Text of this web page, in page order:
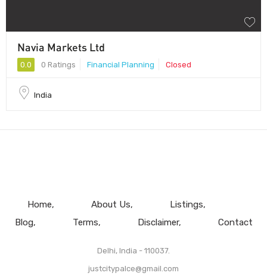
Navia Markets Ltd
0.0 0 Ratings Financial Planning Closed
India
Home About Us
Listings
Blog
Terms Disclaimer Contact
Delhi, India - 110037.
justcitypalce@gmail.com